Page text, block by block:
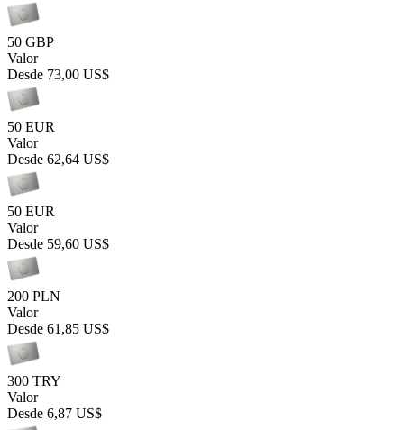
50 GBP
Valor
Desde 73,00 US$
50 EUR
Valor
Desde 62,64 US$
50 EUR
Valor
Desde 59,60 US$
200 PLN
Valor
Desde 61,85 US$
300 TRY
Valor
Desde 6,87 US$